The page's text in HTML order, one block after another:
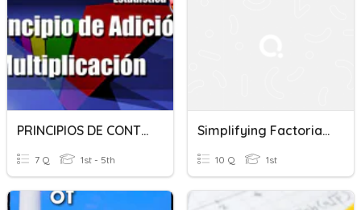
PRINCIPIOS DE CONTEO_ FACTORIAL
7 Q 1st - 5th
Simplifying Factorials Quiz
10 Q 1st